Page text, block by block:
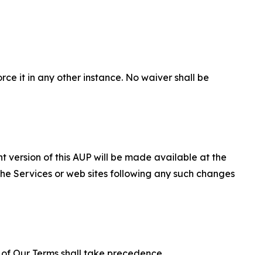
it in any other instance. No waiver shall be
version of this AUP will be made available at the
Services or web sites following any such changes